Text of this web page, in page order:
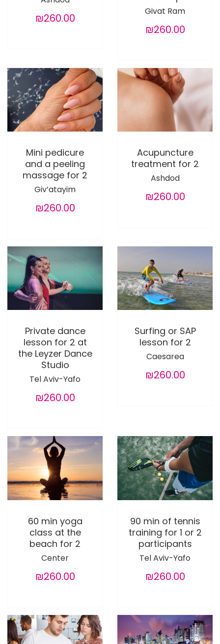
₪260.00
Givat Ram
₪260.00
Mini pedicure
and a peeling
massage for 2
Giv’atayim
₪260.00
Acupuncture
treatment for 2
Ashdod
₪260.00
Private dance
lesson for 2 at
the Leyzer Dance
Studio
Tel Aviv-Yafo
₪260.00
Surfing or SAP
lesson for 2
Caesarea
₪260.00
60 min yoga
class at the
beach for 2
Center
₪260.00
90 min of tennis
training for 1 or 2
participants
Tel Aviv-Yafo
₪260.00